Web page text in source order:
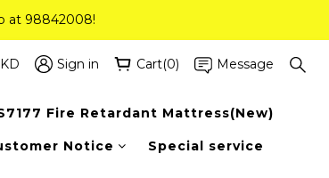
at 98842008!
at 98842008!
Sizes Only)
at 98842008!
Sign in Cart(0) Message
Fire Retardant Mattress(New)
Notice Special service